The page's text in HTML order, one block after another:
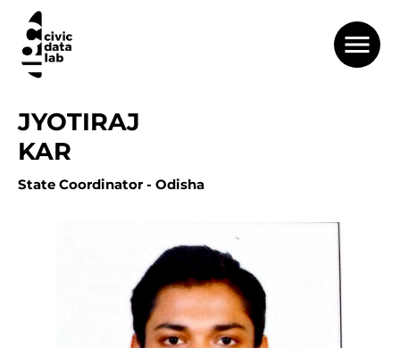
JYOTIRAJ
KAR
State Coordinator - Odisha